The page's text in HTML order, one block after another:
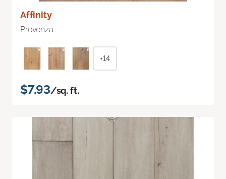
Affinity
Provenza
+14
$7.93/sq. ft.